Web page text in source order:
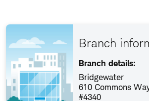
Branch
Branch details:
Bridgewater
610 Commons
#4340